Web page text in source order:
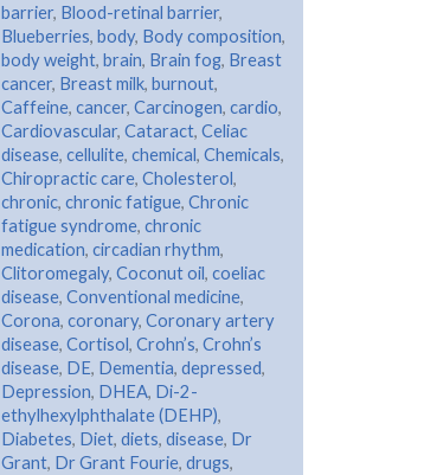
barrier, Blood-retinal barrier,
Blueberries, body, Body composition,
body weight, brain, Brain fog, Breast
cancer, Breast milk, burnout,
Caffeine, cancer, Carcinogen, cardio,
Cardiovascular, Cataract, Celiac
disease, cellulite, chemical, Chemicals,
Chiropractic care, Cholesterol,
chronic, chronic fatigue, Chronic
fatigue syndrome, chronic
medication, circadian rhythm,
Clitoromegaly, Coconut oil, coeliac
disease, Conventional medicine,
Corona, coronary, Coronary artery
disease, Cortisol, Crohn’s, Crohn’s
disease, DE, Dementia, depressed,
Depression, DHEA, Di-2-
ethylhexylphthalate (DEHP),
Diabetes, Diet, diets, disease, Dr
Grant, Dr Grant Fourie, drugs,